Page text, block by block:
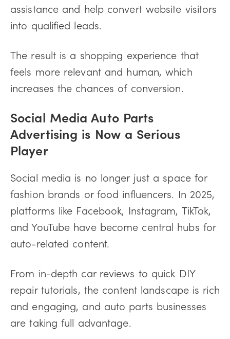
assistance and help convert website visitors
into qualified leads.
The result is a shopping experience that
feels more relevant and human, which
increases the chances of conversion.
Social Media Auto Parts
Advertising is Now a Serious
Player
Social media is no longer just a space for
fashion brands or food influencers. In 2025,
platforms like Facebook, Instagram, TikTok,
and YouTube have become central hubs for
auto-related content.
From in-depth car reviews to quick DIY
repair tutorials, the content landscape is rich
and engaging, and auto parts businesses
are taking full advantage.